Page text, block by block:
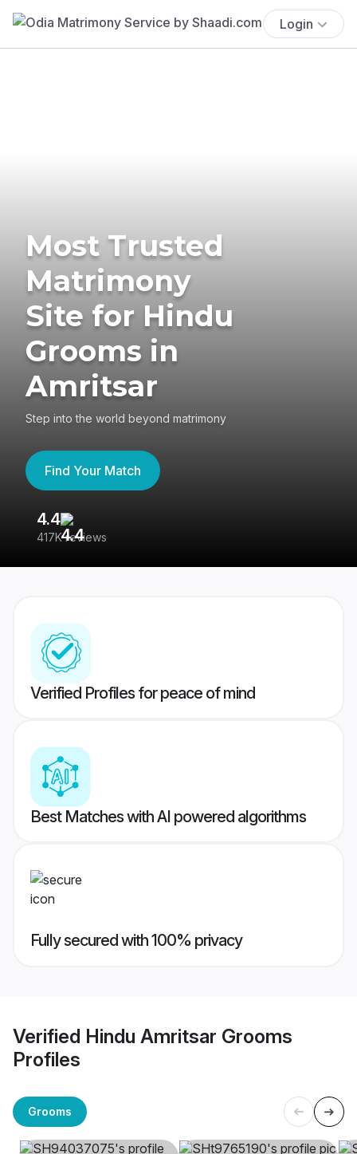
Login
Most Trusted
Matrimony
Site for Hindu
Grooms in
Amritsar
Step into the world beyond matrimony
Find Your Match
4.4
417K reviews
Verified Profiles for peace of mind
Best Matches with AI powered algorithms
Fully secured with 100% privacy
Verified Hindu Amritsar Grooms
Profiles
Grooms